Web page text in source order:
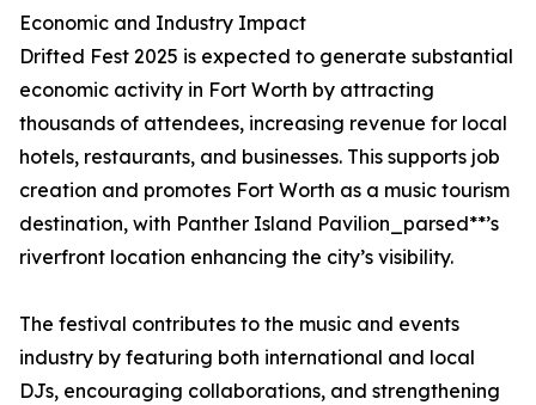
Economic and Industry Impact
Drifted Fest 2025 is expected to generate substantial
economic activity in Fort Worth by attracting
thousands of attendees, increasing revenue for local
hotels, restaurants, and businesses. This supports job
creation and promotes Fort Worth as a music tourism
destination, with Panther Island Pavilion_parsed**’s
riverfront location enhancing the city’s visibility.
The festival contributes to the music and events
industry by featuring both international and local
DJs, encouraging collaborations, and strengthening